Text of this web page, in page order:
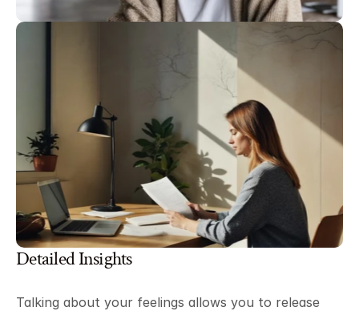
Detailed Insights
Talking about your feelings allows you to release